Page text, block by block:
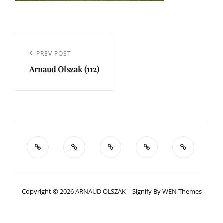
l’article
Previous
Post
PREV POST
Arnaud Olszak (112)
Copyright © 2026ARNAUD OLSZAK | Signify ByWEN Themes